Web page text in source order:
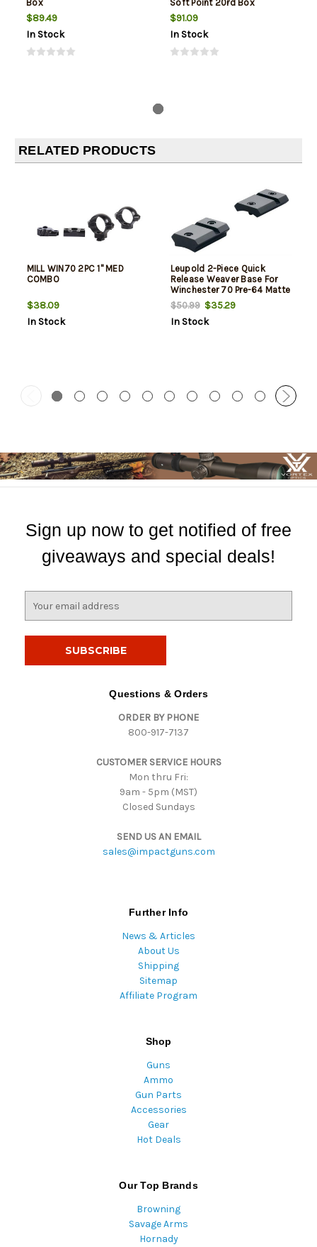
Box
$89.49
In Stock
Soft Point 20rd Box
$91.09
In Stock
RELATED PRODUCTS
MILL WIN70 2PC 1" MED
COMBO
$38.09
In Stock
Leupold 2-Piece Quick
Release Weaver Base For
Winchester 70 Pre-64 Matte
Black
$50.99$35.29
In Stock
Sign up now to get notified of free
giveaways and special deals!
Questions & Orders
ORDER BY PHONE
800-917-7137
CUSTOMER SERVICE HOURS
Mon thru Fri:
9am - 5pm (MST)
Closed Sundays
SEND US AN EMAIL
sales@impactguns.com
Further Info
News & Articles
About Us
Shipping
Sitemap
Affiliate Program
Shop
Guns
Ammo
Gun Parts
Accessories
Gear
Hot Deals
Our Top Brands
Browning
Savage Arms
Hornady